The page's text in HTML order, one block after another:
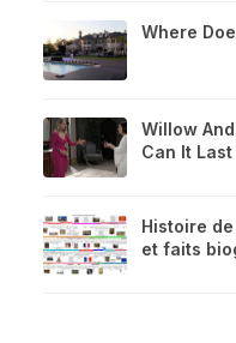
Where
Willow
Can It
Histoire
et faits